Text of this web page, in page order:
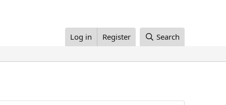
Log in Register Search